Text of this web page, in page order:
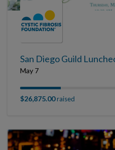
San Diego Guild
May 7
$26,875.00raised